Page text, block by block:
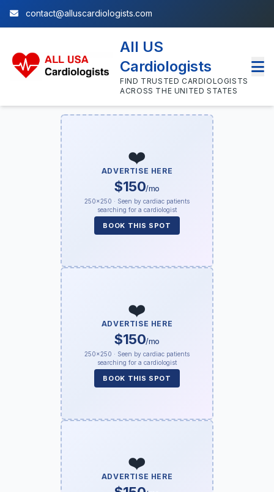
contact@alluscardiologists.com
All US
Cardiologists
FIND TRUSTED CARDIOLOGISTS
ACROSS THE UNITED STATES
❤️
ADVERTISE HERE
$150/mo
250×250 · Seen by cardiac patients
searching for a cardiologist
BOOK THIS SPOT
❤️
ADVERTISE HERE
$150/mo
250×250 · Seen by cardiac patients
searching for a cardiologist
BOOK THIS SPOT
❤️
ADVERTISE HERE